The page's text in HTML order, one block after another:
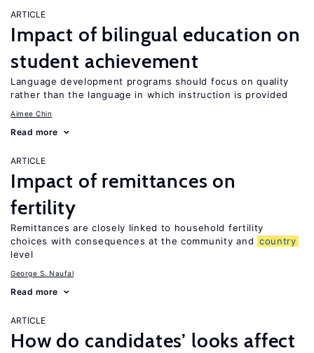
ARTICLE
Impact of bilingual education on
student achievement
Language development programs should focus on quality
rather than the language in which instruction is provided
Aimee Chin
Read more
ARTICLE
Impact of remittances on
fertility
Remittances are closely linked to household fertility
choices with consequences at the community and country
level
George S. Naufal
Read more
ARTICLE
How do candidates’ looks affect